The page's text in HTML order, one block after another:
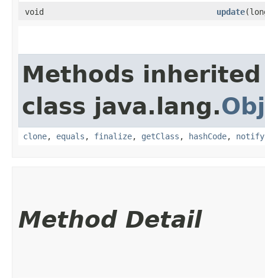
void
update
Methods
class java.lang.
clone, equals , finalize, getClass , hashCode, notify
Method Detail